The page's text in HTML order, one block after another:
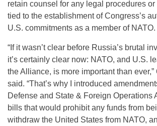
retain counsel for any legal procedures
tied to the establishment of Congress’s
U.S. commitments as a member of NATO.
“If it wasn’t clear before Russia’s brutal
it’s certainly clear now: NATO, and U.S.
the Alliance, is more important than
said. “That’s why I introduced
Defense and State & Foreign Operations
bills that would prohibit any funds from
withdraw the United States from NATO,